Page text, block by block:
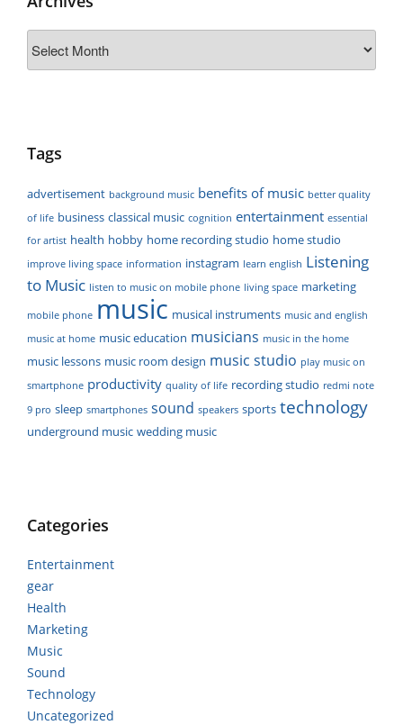
Tags
advertisement background music benefits of music better quality
of life business classical music cognition entertainment essential
for artist health hobby home recording studio home studio
improve living space information instagram learn english Listening
to Music listen to music on mobile phone living space marketing
mobile phone music musical instruments music and english
music at home music education musicians music in the home
music lessons music room design music studio play music on
smartphone productivity quality of life recording studio redmi note
9 pro sleep smartphones sound speakers sports technology
underground music wedding music
Categories
Entertainment
gear
Health
Marketing
Music
Sound
Technology
Uncategorized